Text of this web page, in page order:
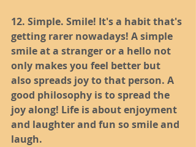
12. Simple. Smile! It's a habit that's
getting rarer nowadays! A simple
smile at a stranger or a hello not
only makes you feel better but
also spreads joy to that person. A
good philosophy is to spread the
joy along! Life is about enjoyment
and laughter and fun so smile and
laugh.